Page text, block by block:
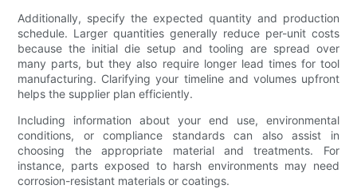
Additionally, specify the expected quantity and production
schedule. Larger quantities generally reduce per-unit costs
because the initial die setup and tooling are spread over
many parts, but they also require longer lead times for tool
manufacturing. Clarifying your timeline and volumes upfront
helps the supplier plan efficiently.
Including information about your end use, environmental
conditions, or compliance standards can also assist in
choosing the appropriate material and treatments. For
instance, parts exposed to harsh environments may need
corrosion-resistant materials or coatings.